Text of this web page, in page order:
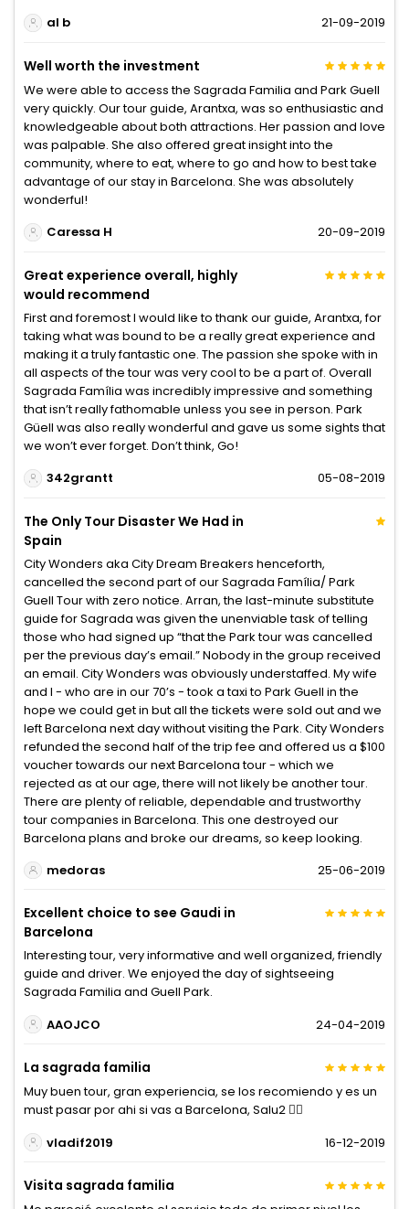
al b
21-09-2019
Well worth the investment
We were able to access the Sagrada Familia and Park Guell
very quickly. Our tour guide, Arantxa, was so enthusiastic and
knowledgeable about both attractions. Her passion and love
was palpable. She also offered great insight into the
community, where to eat, where to go and how to best take
advantage of our stay in Barcelona. She was absolutely
wonderful!
Caressa H
20-09-2019
Great experience overall, highly
would recommend
First and foremost I would like to thank our guide, Arantxa, for
taking what was bound to be a really great experience and
making it a truly fantastic one. The passion she spoke with in
all aspects of the tour was very cool to be a part of. Overall
Sagrada Família was incredibly impressive and something
that isn’t really fathomable unless you see in person. Park
Güell was also really wonderful and gave us some sights that
we won’t ever forget. Don’t think, Go!
342grantt
05-08-2019
The Only Tour Disaster We Had in
Spain
City Wonders aka City Dream Breakers henceforth,
cancelled the second part of our Sagrada Família/ Park
Guell Tour with zero notice. Arran, the last-minute substitute
guide for Sagrada was given the unenviable task of telling
those who had signed up “that the Park tour was cancelled
per the previous day’s email.” Nobody in the group received
an email. City Wonders was obviously understaffed. My wife
and I - who are in our 70’s - took a taxi to Park Guell in the
hope we could get in but all the tickets were sold out and we
left Barcelona next day without visiting the Park. City Wonders
refunded the second half of the trip fee and offered us a $100
voucher towards our next Barcelona tour - which we
rejected as at our age, there will not likely be another tour.
There are plenty of reliable, dependable and trustworthy
tour companies in Barcelona. This one destroyed our
Barcelona plans and broke our dreams, so keep looking.
medoras
25-06-2019
Excellent choice to see Gaudi in
Barcelona
Interesting tour, very informative and well organized, friendly
guide and driver. We enjoyed the day of sightseeing
Sagrada Familia and Guell Park.
AAOJCO
24-04-2019
La sagrada familia
Muy buen tour, gran experiencia, se los recomiendo y es un
must pasar por ahi si vas a Barcelona, Salu2 ✌🏼
vladif2019
16-12-2019
Visita sagrada familia